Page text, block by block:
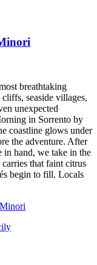
breathtaking
seaside villages,
unexpected
in Sorrento by
coastline glows under
the adventure. After
in hand, we take in the
that faint citrus
begin to fill. Locals